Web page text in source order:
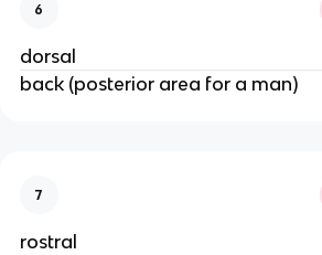
6
dorsal
back (posterior area for a man)
7
rostral